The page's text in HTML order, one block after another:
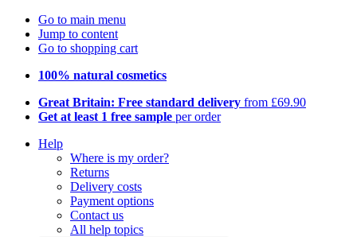
Go to main menu
Jump to content
Go to shopping cart
100% natural cosmetics
Great Britain: Free standard delivery from £69.90
Get at least 1 free sample per order
Help
Where is my order?
Returns
Delivery costs
Payment options
Contact us
All help topics